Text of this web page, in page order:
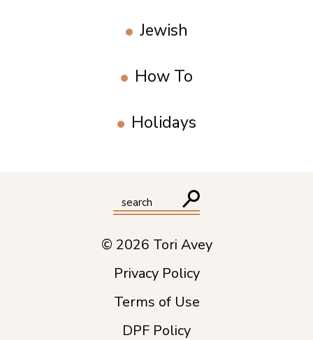
Jewish
How To
Holidays
© 2026 Tori Avey
Privacy Policy
Terms of Use
DPF Policy